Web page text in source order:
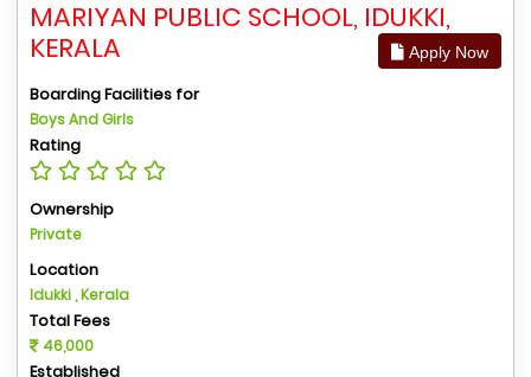
MARIYAN PUBLIC SCHOOL, IDUKKI,
KERALA
Apply Now
Boarding Facilities for
Boys And Girls
Rating
Ownership
Private
Location
Idukki , Kerala
Total Fees
46,000
Established